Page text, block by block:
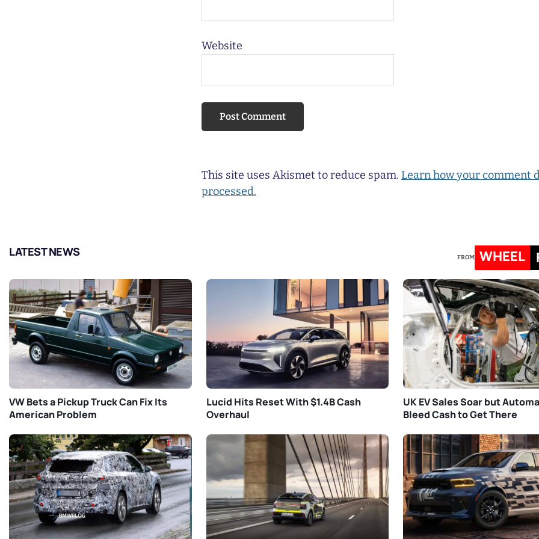
Website
This site uses Akismet to reduce spam. Learn how your comment
processed.
LATEST NEWS FROM WHEEL
VW Bets a Pickup Truck Can Fix Its
American Problem
Lucid Hits Reset With $1.4B Cash
Overhaul
UK EV Sales Soar but
Bleed Cash to Get There